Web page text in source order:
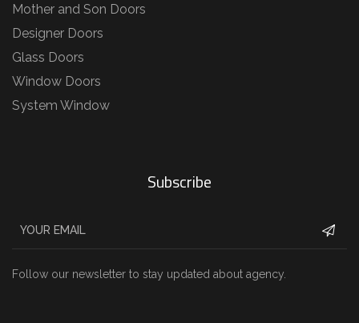
Mother and Son Doors
Designer Doors
Glass Doors
Window Doors
System Window
Subscribe
Follow our newsletter to stay updated about agency.